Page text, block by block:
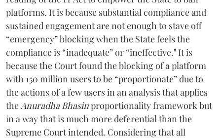
platforms. It is because substantial compliance and
sustained engagement are not enough to stave off
“emergency” blocking when the State feels the
compliance is “inadequate” or “ineffective." It is
because the Court found the blocking of a platform
with 150 million users to be “proportionate” due to
the actions of a few users in an analysis that applies
theAnuradha Bhasinproportionality framework but
in a way that is much more deferential than the
Supreme Court intended. Considering that all